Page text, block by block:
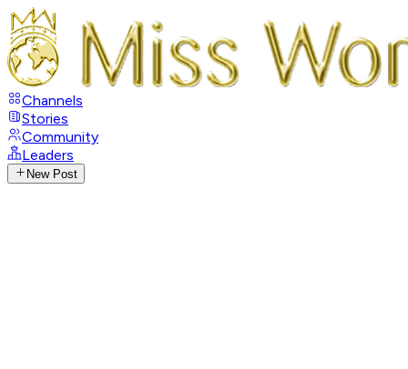
Channels
Stories
Community
Leaders
New Post